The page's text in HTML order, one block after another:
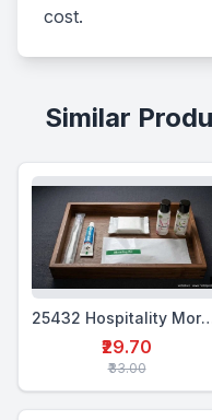
cost.
Similar
25432 Hospitality
₹29.70
₹33.00